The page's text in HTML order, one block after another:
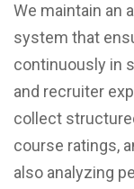
We maintain an
system that
continuously in
and recruiter
collect
course ratings,
also analyzing